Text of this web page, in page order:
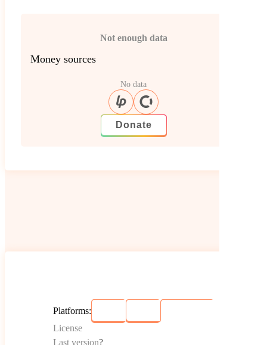
Not enough data
Money sources
No data
Donate
Platforms:
License
Last version?